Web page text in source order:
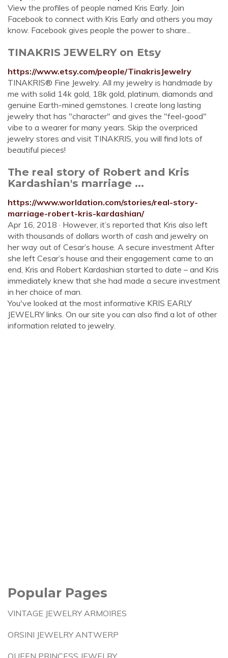
View the profiles of people named Kris Early. Join
Facebook to connect with Kris Early and others you may
know. Facebook gives people the power to share...
TINAKRIS JEWELRY on Etsy
https://www.etsy.com/people/TinakrisJewelry
TINAKRIS® Fine Jewelry. All my jewelry is handmade by
me with solid 14k gold, 18k gold, platinum, diamonds and
genuine Earth-mined gemstones. I create long lasting
jewelry that has "character" and gives the "feel-good"
vibe to a wearer for many years. Skip the overpriced
jewelry stores and visit TINAKRIS, you will find lots of
beautiful pieces!
The real story of Robert and Kris
Kardashian's marriage ...
https://www.worldation.com/stories/real-story-
marriage-robert-kris-kardashian/
Apr 16, 2018 · However, it’s reported that Kris also left
with thousands of dollars worth of cash and jewelry on
her way out of Cesar’s house. A secure investment After
she left Cesar’s house and their engagement came to an
end, Kris and Robert Kardashian started to date – and Kris
immediately knew that she had made a secure investment
in her choice of man.
You've looked at the most informative KRIS EARLY
JEWELRY links. On our site you can also find a lot of other
information related to jewelry.
Popular Pages
VINTAGE JEWELRY ARMOIRES
ORSINI JEWELRY ANTWERP
QUEEN PRINCESS JEWELRY